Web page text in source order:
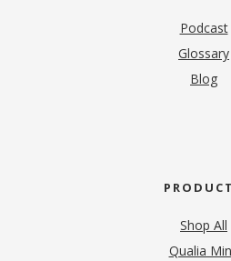
Podcast
Glossary
Blog
Shop All
Qualia